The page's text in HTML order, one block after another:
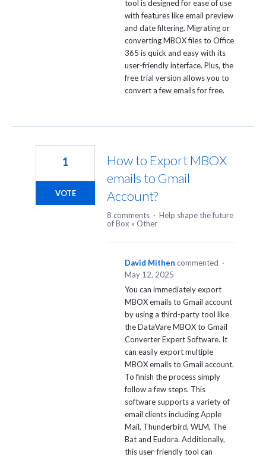
tool is designed for ease of use
with features like email preview
and date filtering. Migrating or
converting MBOX files to Office
365 is quick and easy with its
user-friendly interface. Plus, the
free trial version allows you to
convert a few emails for free.
How to Export MBOX
emails to Gmail
Account?
1
VOTE
8 comments · Help shape the future
of Box » Other
David Mithen commented ·
May 12, 2025
You can immediately export
MBOX emails to Gmail account
by using a third-party tool like
the DataVare MBOX to Gmail
Converter Expert Software. It
can easily export multiple
MBOX emails to Gmail account.
To finish the process simply
follow a few steps. This
software supports a variety of
email clients including Apple
Mail, Thunderbird, WLM, The
Bat and Eudora. Additionally,
this user-friendly tool can